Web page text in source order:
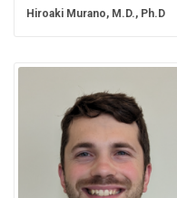
Hiroaki Murano, M.D., Ph.D